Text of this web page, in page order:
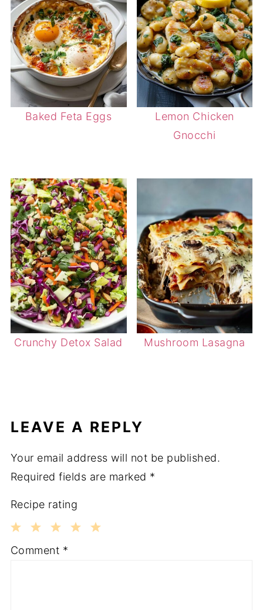
Baked Feta Eggs
Lemon Chicken
Gnocchi
Crunchy Detox Salad Mushroom Lasagna
LEAVE A REPLY
Your email address will not be published.
Required fields are marked *
Recipe rating
3
2
1
Comment *